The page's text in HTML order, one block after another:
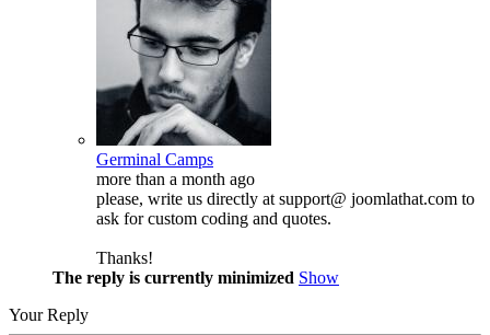
Germinal Camps
more than a month ago
please, write us directly at support@ joomlathat.com to
ask for custom coding and quotes.
Thanks!
The reply is currently minimized Show
Your Reply